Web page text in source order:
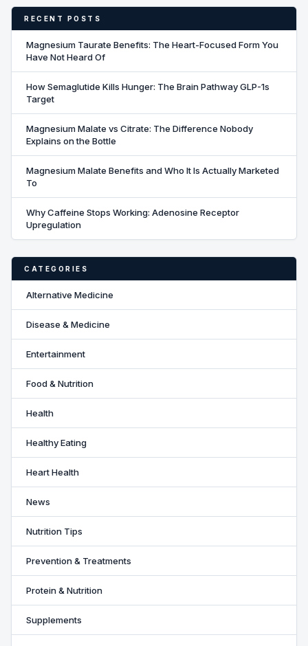
RECENT POSTS
Magnesium Taurate Benefits: The Heart-Focused Form You
Have Not Heard Of
How Semaglutide Kills Hunger: The Brain Pathway GLP-1s
Target
Magnesium Malate vs Citrate: The Difference Nobody
Explains on the Bottle
Magnesium Malate Benefits and Who It Is Actually Marketed
To
Why Caffeine Stops Working: Adenosine Receptor
Upregulation
CATEGORIES
Alternative Medicine
Disease & Medicine
Entertainment
Food & Nutrition
Health
Healthy Eating
Heart Health
News
Nutrition Tips
Prevention & Treatments
Protein & Nutrition
Supplements